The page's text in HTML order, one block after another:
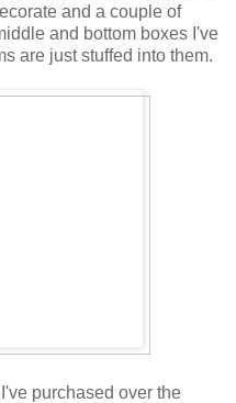
and a couple of
and bottom boxes I've
are just stuffed into them.
purchased over the